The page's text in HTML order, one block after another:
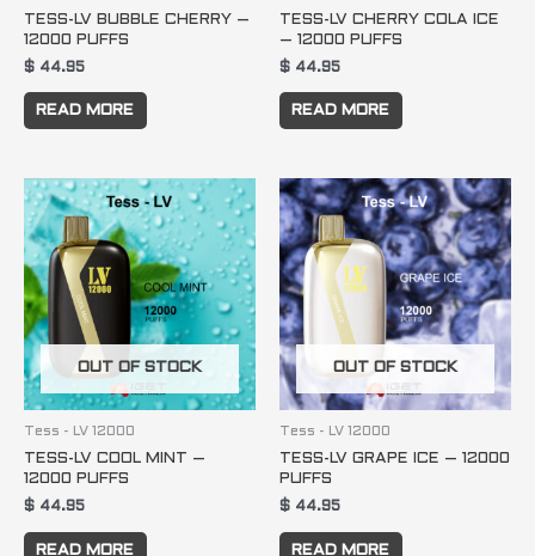
TESS-LV BUBBLE CHERRY –
12000 PUFFS
$ 44.95
READ MORE
TESS-LV CHERRY COLA ICE
– 12000 PUFFS
$ 44.95
READ MORE
OUT OF STOCK
Tess - LV 12000
TESS-LV COOL MINT –
12000 PUFFS
$ 44.95
READ MORE
OUT OF STOCK
Tess - LV 12000
TESS-LV GRAPE ICE – 12000
PUFFS
$ 44.95
READ MORE